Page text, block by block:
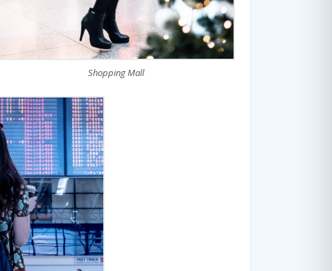
Shopping Mall